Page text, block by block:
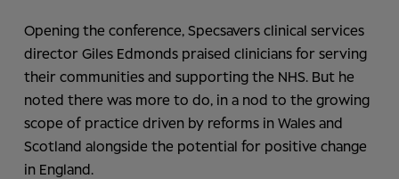
Opening the conference, Specsavers clinical services
director Giles Edmonds praised clinicians for serving
their communities and supporting the NHS. But he
noted there was more to do, in a nod to the growing
scope of practice driven by reforms in Wales and
Scotland alongside the potential for positive change
in England.